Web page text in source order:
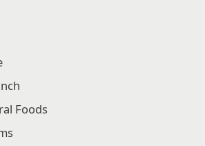
Foods